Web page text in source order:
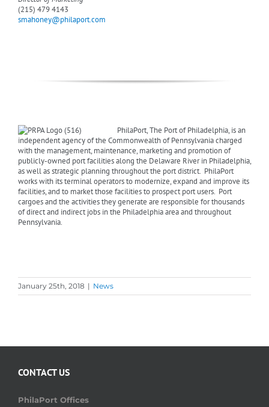
(215) 479 4143
smahoney@philaport.com
PhilaPort, The Port of Philadelphia, is an
independent agency of the Commonwealth of Pennsylvania charged
with the management, maintenance, marketing and promotion of
publicly-owned port facilities along the Delaware River in Philadelphia,
as well as strategic planning throughout the port district. PhilaPort
works with its terminal operators to modernize, expand and improve its
facilities, and to market those facilities to prospect port users. Port
cargoes and the activities they generate are responsible for thousands
of direct and indirect jobs in the Philadelphia area and throughout
Pennsylvania.
January 25th, 2018 | News
CONTACT US
PhilaPort Offices